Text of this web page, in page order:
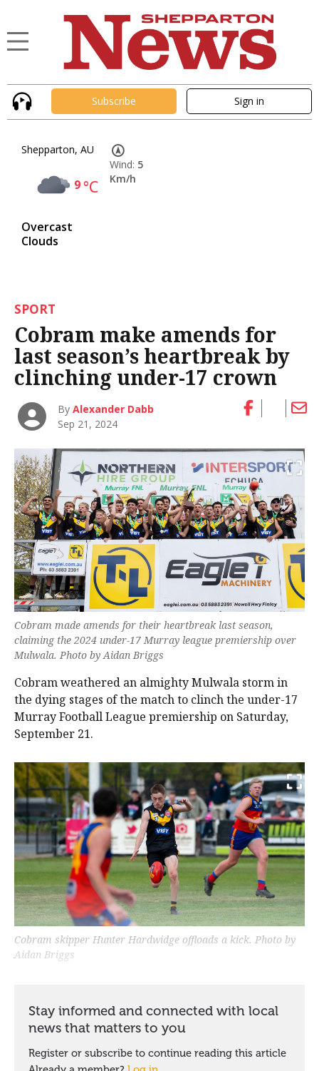
Subscribe Sign in
Shepparton, AU
9°C
Overcast
Clouds
Wind: 5
Km/h
SPORT
Cobram make amends for
last season’s heartbreak by
clinching under-17 crown
ByAlexander Dabb
Sep 21, 2024
Cobram made amends for their heartbreak last season,
claiming the 2024 under-17 Murray league premiership over
Mulwala. Photo by Aidan Briggs
Cobram weathered an almighty Mulwala storm in
the dying stages of the match to clinch the under-17
Murray Football League premiership on Saturday,
September 21.
Cobram skipper Hunter Hardwidge offloads a kick. Photo by
Aidan Briggs